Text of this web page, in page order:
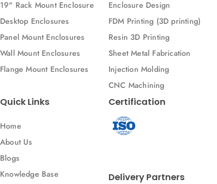
19" Rack Mount Enclosure
Desktop Enclosures
Panel Mount Enclosures
Wall Mount Enclosures
Flange Mount Enclosures
Enclosure Design
FDM Printing (3D printing)
Resin 3D Printing
Sheet Metal Fabrication
Injection Molding
CNC Machining
Quick Links
Home
About Us
Blogs
Knowledge Base
Certification
Delivery Partners